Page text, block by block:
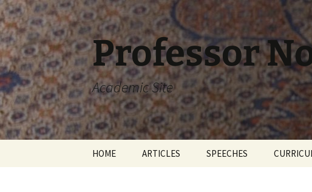
Skip
to
content
Professor
Academic Site
HOME ARTICLES SPEECHES